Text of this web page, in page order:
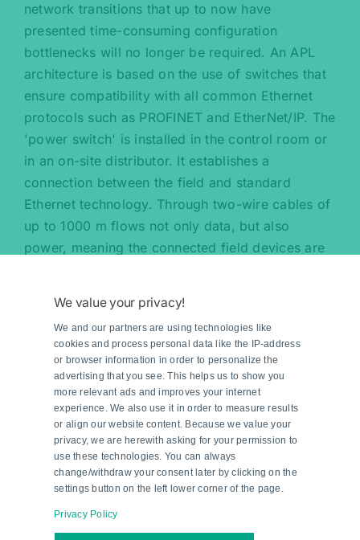
network transitions that up to now have
presented time-consuming configuration
bottlenecks will no longer be required. An APL
architecture is based on the use of switches that
ensure compatibility with all common Ethernet
protocols such as PROFINET and EtherNet/IP. The
'power switch' is installed in the control room or
in an on-site distributor. It establishes a
connection between the field and standard
Ethernet technology. Through two-wire cables of
up to 1000 m flows not only data, but also
power, meaning the connected field devices are
intrinsically safe manner via the field devices and
two-wire cables of up to 200 m in length. This
makes possible end-to-end, direct Ethernet
communication from the control room to the field
level and vice versa.
We value your privacy!
We and our partners are using technologies like
cookies and process personal data like the IP-address
or browser information in order to personalize the
advertising that you see. This helps us to show you
more relevant ads and improves your internet
experience. We also use it in order to measure results
or align our website content. Because we value your
privacy, we are herewith asking for your permission to
use these technologies. You can always
change/withdraw your consent later by clicking on the
settings button on the left lower corner of the page.
Privacy Policy